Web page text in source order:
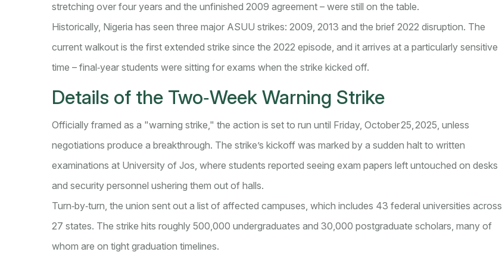
stretching over four years and the unfinished 2009 agreement – were still on the table.
Historically, Nigeria has seen three major ASUU strikes: 2009, 2013 and the brief 2022 disruption. The
current walkout is the first extended strike since the 2022 episode, and it arrives at a particularly sensitive
time – final‑year students were sitting for exams when the strike kicked off.
Details of the Two‑Week Warning Strike
Officially framed as a "warning strike," the action is set to run until Friday, October 25, 2025, unless
negotiations produce a breakthrough. The strike’s kickoff was marked by a sudden halt to written
examinations at University of Jos, where students reported seeing exam papers left untouched on desks
and security personnel ushering them out of halls.
Turn‑by‑turn, the union sent out a list of affected campuses, which includes 43 federal universities across
27 states. The strike hits roughly 500,000 undergraduates and 30,000 postgraduate scholars, many of
whom are on tight graduation timelines.